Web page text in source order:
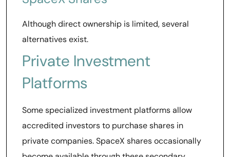
Although direct ownership is limited, several
alternatives exist.
Private Investment
Platforms
Some specialized investment platforms allow
accredited investors to purchase shares in
private companies. SpaceX shares occasionally